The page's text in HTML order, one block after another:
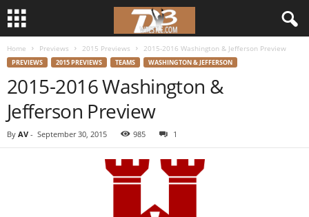
r
Home Previews 2015 Previews 2015-2016 Washington & Jefferson Preview
PREVIEWS 2015 PREVIEWS TEAMS WASHINGTON & JEFFERSON
2015-2016 Washington &
Jefferson Preview
By AV - September 30, 2015 985 1